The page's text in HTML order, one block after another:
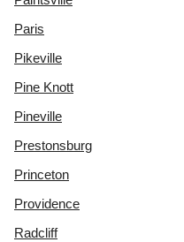
Paris
Pikeville
Pine Knott
Pineville
Prestonsburg
Princeton
Providence
Radcliff